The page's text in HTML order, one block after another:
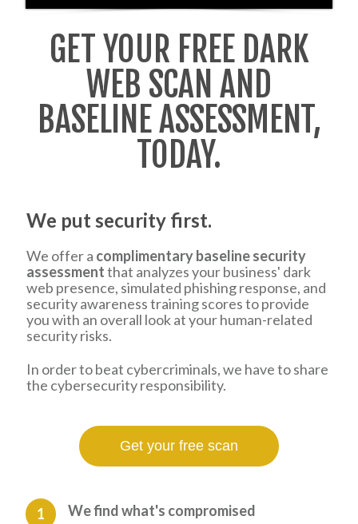
GET YOUR FREE DARK
WEB SCAN AND
BASELINE ASSESSMENT,
TODAY.
We put security first.
We offer a complimentary baseline security
assessmentthat analyzes your business' dark
web presence, simulated phishing response, and
security awareness training scores to provide
you with an overall look at your human-related
security risks.
In order to beat cybercriminals, we have to share
the cybersecurity responsibility.
Get your free scan
1
We find what's compromised